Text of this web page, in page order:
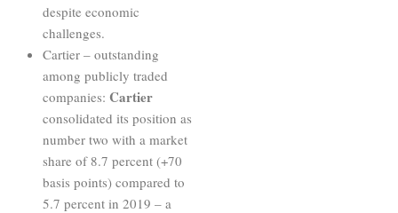
despite economic
challenges.
Cartier – outstanding
among publicly traded
companies: Cartier
consolidated its position as
number two with a market
share of 8.7 percent (+70
basis points) compared to
5.7 percent in 2019 – a